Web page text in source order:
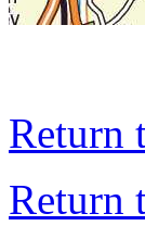
Return
Return